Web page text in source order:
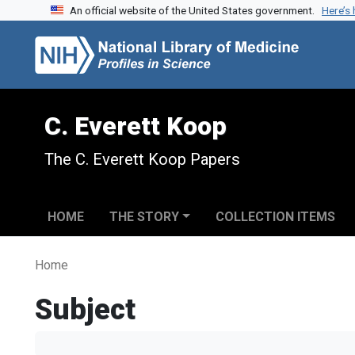
Skip to search
Skip to main contentAn official website of the United States government.
C. Everett Koop
The C. Everett Koop Papers
HOME THE STORY COLLECTION ITEMS
Home
Subject